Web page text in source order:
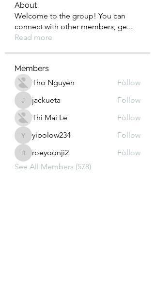
About
Welcome to the group! You can
connect with other members, ge...
Read more
Members
Tho Nguyen
Follow
jackuetajackueta
Follow
Thi Mai Le
Follow
yipolow234
yipolow234 Follow
roeyoonji2
roeyoonji2
Follow
See All Members (578)